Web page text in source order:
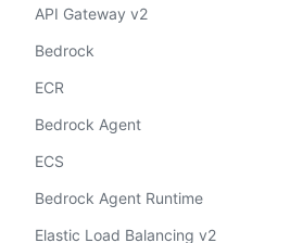
API Gateway v2
Bedrock
ECR
Bedrock Agent
ECS
Bedrock Agent Runtime
Elastic Load Balancing v2